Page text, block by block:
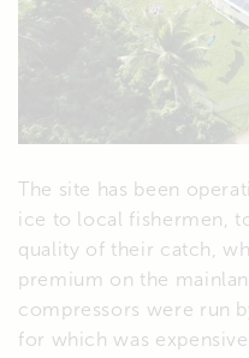
The site has been
ice to local fishermen,
quality of their catch,
premium on the
compressors were run
for which was